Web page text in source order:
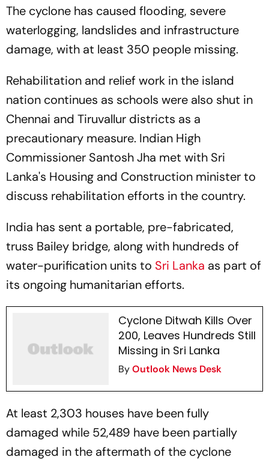
The cyclone has caused flooding, severe
waterlogging, landslides and infrastructure
damage, with at least 350 people missing.
Rehabilitation and relief work in the island
nation continues as schools were also shut in
Chennai and Tiruvallur districts as a
precautionary measure. Indian High
Commissioner Santosh Jha met with Sri
Lanka's Housing and Construction minister to
discuss rehabilitation efforts in the country.
India has sent a portable, pre-fabricated,
truss Bailey bridge, along with hundreds of
water-purification units to Sri Lanka as part of
its ongoing humanitarian efforts.
Cyclone Ditwah Kills Over
200, Leaves Hundreds Still
Missing in Sri Lanka
ByOutlook News Desk
At least 2,303 houses have been fully
damaged while 52,489 have been partially
damaged in the aftermath of the cyclone